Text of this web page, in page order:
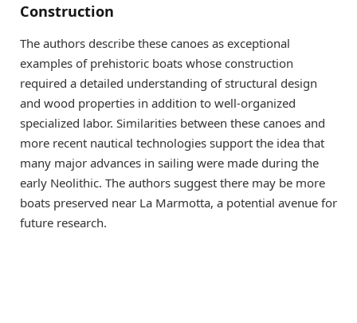
Construction
The authors describe these canoes as exceptional
examples of prehistoric boats whose construction
required a detailed understanding of structural design
and wood properties in addition to well-organized
specialized labor. Similarities between these canoes and
more recent nautical technologies support the idea that
many major advances in sailing were made during the
early Neolithic. The authors suggest there may be more
boats preserved near La Marmotta, a potential avenue for
future research.